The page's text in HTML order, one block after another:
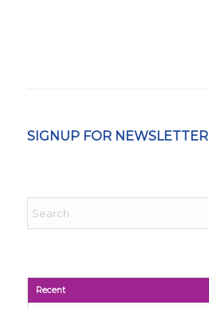
SIGNUP FOR NEWSLETTER
Recent